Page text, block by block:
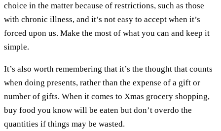
choice in the matter because of restrictions, such as those
with chronic illness, and it’s not easy to accept when it’s
forced upon us. Make the most of what you can and keep it
simple.
It’s also worth remembering that it’s the thought that counts
when doing presents, rather than the expense of a gift or
number of gifts. When it comes to Xmas grocery shopping,
buy food you know will be eaten but don’t overdo the
quantities if things may be wasted.